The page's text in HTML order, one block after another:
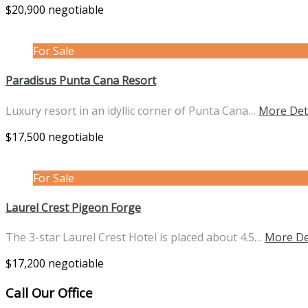
$20,900 negotiable
For Sale
Paradisus Punta Cana Resort
Luxury resort in an idyllic corner of Punta Cana… More
$17,500 negotiable
For Sale
Laurel Crest Pigeon Forge
The 3-star Laurel Crest Hotel is placed about 4.5… More
$17,200 negotiable
Call Our Office